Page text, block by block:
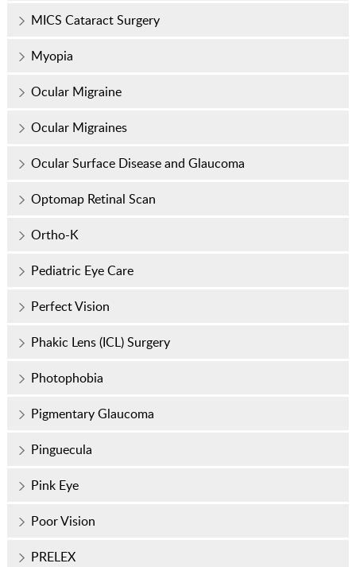
MICS Cataract Surgery
Myopia
Ocular Migraine
Ocular Migraines
Ocular Surface Disease and Glaucoma
Optomap Retinal Scan
Ortho-K
Pediatric Eye Care
Perfect Vision
Phakic Lens (ICL) Surgery
Photophobia
Pigmentary Glaucoma
Pinguecula
Pink Eye
Poor Vision
PRELEX